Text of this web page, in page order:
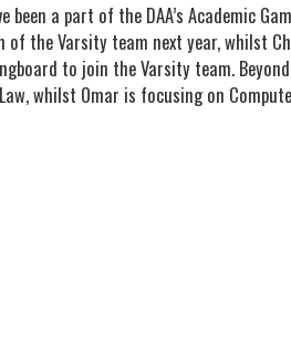
been a part of the DAA’s Academic
of the Varsity team next year, whilst
to join the Varsity team.
whilst Omar is focusing on